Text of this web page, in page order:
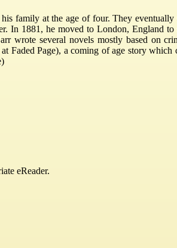
family at the age of four. They
In 1881, he moved to London, England
wrote several novels mostly based on
Faded Page), a coming of age story which
eReader.